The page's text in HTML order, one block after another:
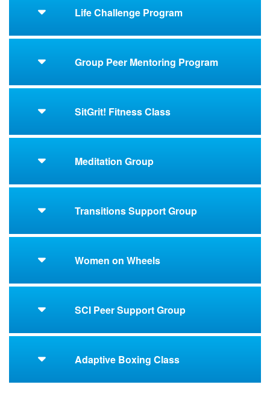
Life Challenge Program
Group Peer Mentoring Program
SitGrit! Fitness Class
Meditation Group
Transitions Support Group
Women on Wheels
SCI Peer Support Group
Adaptive Boxing Class